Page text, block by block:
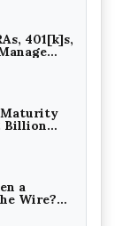
Fraud:
and
Define
&
and
Services
401[k]s,
Maturity
Billion
a
Wire?